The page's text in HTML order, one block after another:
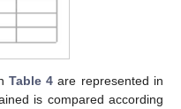
Table 4 are represented in
is compared according